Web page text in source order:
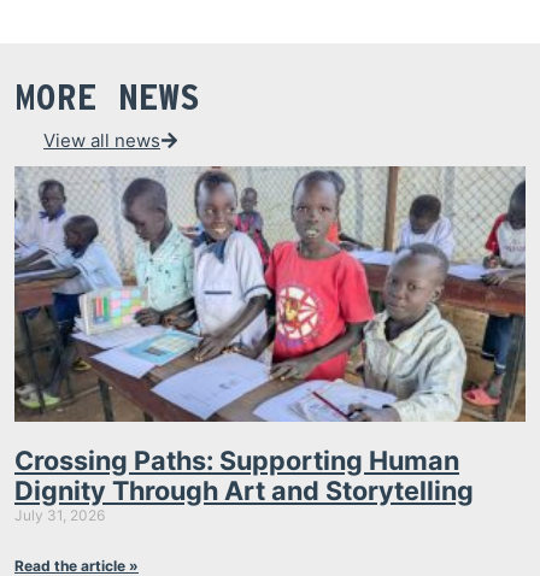
MORE NEWS
View all news
Crossing Paths: Supporting Human
Dignity Through Art and Storytelling
July 31, 2026
Read the article »